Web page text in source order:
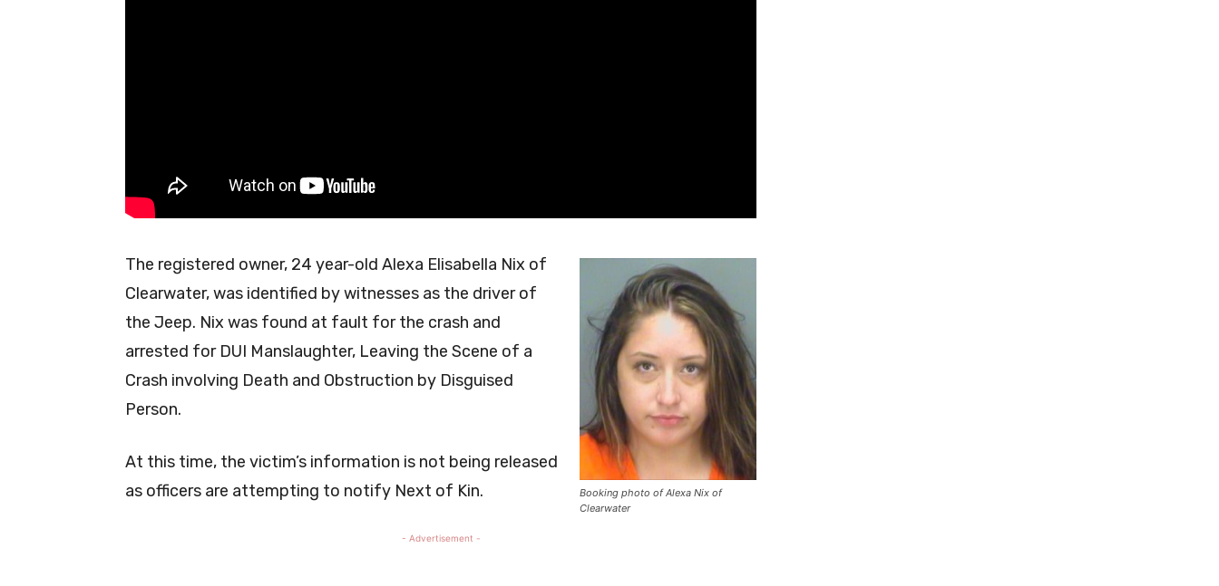
Booking photo of Alexa Nix of
Clearwater
The registered owner, 24 year-old Alexa Elisabella Nix of
Clearwater, was identified by witnesses as the driver of
the Jeep. Nix was found at fault for the crash and
arrested for DUI Manslaughter, Leaving the Scene of a
Crash involving Death and Obstruction by Disguised
Person.
At this time, the victim’s information is not being released
as officers are attempting to notify Next of Kin.
- Advertisement -